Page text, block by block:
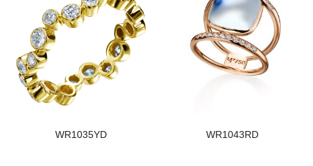
WR1035YD WR1043RD